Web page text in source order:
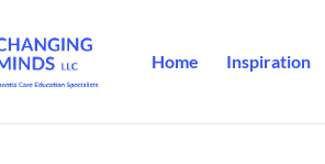
Home Inspiration